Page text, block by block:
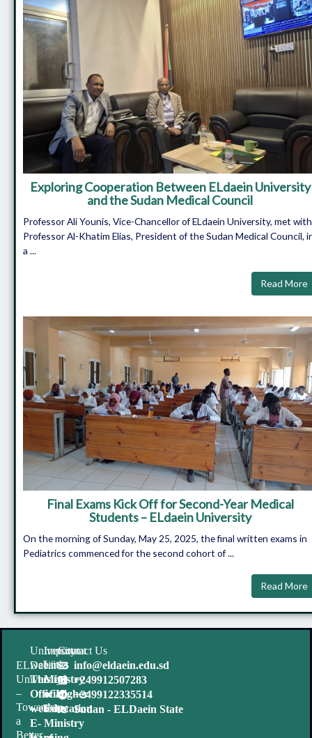
Exploring Cooperation Between ELdaein University
and the Sudan Medical Council
Professor Ali Younis, Vice-Chancellor of ELdaein University, met with
Professor Al-Khatim Elias, President of the Sudan Medical Council,
a ...
Read More
Final Exams Kick Off for Second-Year Medical
Students – ELdaein University
On the morning of Sunday, May 25, 2025, the final written exams in
Pediatrics commenced for the second cohort of ...
Read More
ELDaein
University
–
Towards
a
Better
University
websites
The
Official
website
E-
Important
Links
Ministry
of Higher
Education
Ministry
Contact Us
info@eldaein.edu.sd
+249912507283
+2499122335514
Sudan - ELDaein State